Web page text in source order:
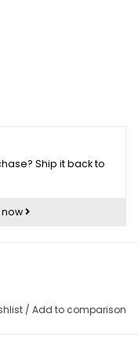
Ship it back to
/ Add to comparison